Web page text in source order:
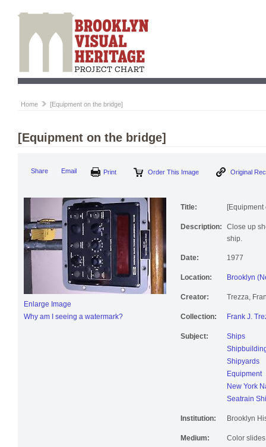
Home [Equipment on the bridge]
[Equipment on the bridge]
Share Email Order This Image
Enlarge Image
Why am I seeing a watermark?
Title: [Equipment
Description:
Close up
ship.
Date: 1977
Location: Brooklyn
Creator: Trezza,
Collection: Frank J.
Subject:
Ships
Shipyards
Equipment
New York
Seatrain
Institution: Brooklyn
Medium: Color slides